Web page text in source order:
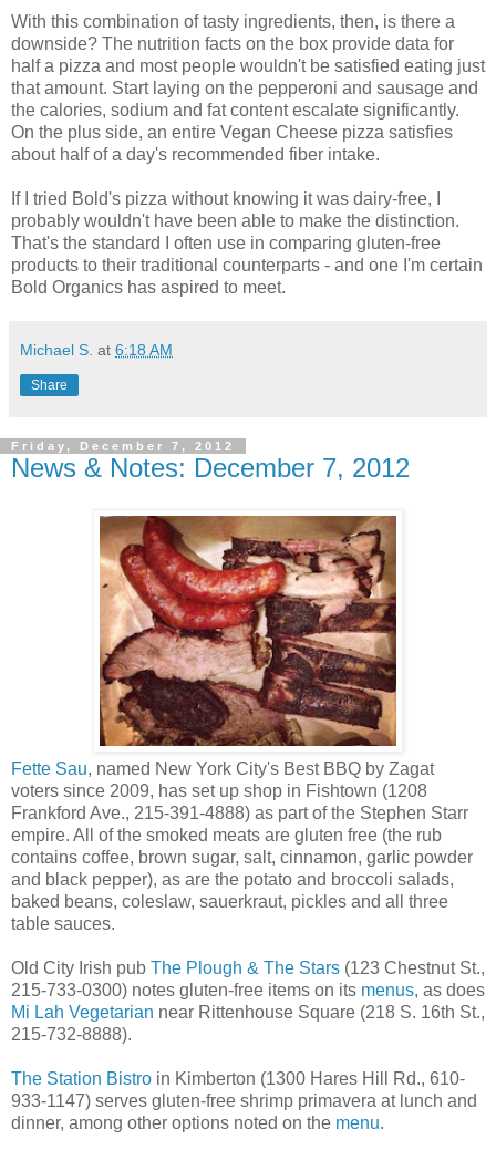
With this combination of tasty ingredients, then, is there a
downside? The nutrition facts on the box provide data for
half a pizza and most people wouldn't be satisfied eating just
that amount. Start laying on the pepperoni and sausage and
the calories, sodium and fat content escalate significantly.
On the plus side, an entire Vegan Cheese pizza satisfies
about half of a day's recommended fiber intake.
If I tried Bold's pizza without knowing it was dairy-free, I
probably wouldn't have been able to make the distinction.
That's the standard I often use in comparing gluten-free
products to their traditional counterparts - and one I'm certain
Bold Organics has aspired to meet.
Michael S. at 6:18 AM
Share
Friday, December 7, 2012
News & Notes: December 7, 2012
Fette Sau, named New York City's Best BBQ by Zagat
voters since 2009, has set up shop in Fishtown (1208
Frankford Ave., 215-391-4888) as part of the Stephen Starr
empire. All of the smoked meats are gluten free (the rub
contains coffee, brown sugar, salt, cinnamon, garlic powder
and black pepper), as are the potato and broccoli salads,
baked beans, coleslaw, sauerkraut, pickles and all three
table sauces.
Old City Irish pub The Plough & The Stars (123 Chestnut St.,
215-733-0300) notes gluten-free items on its menus, as does
Mi Lah Vegetarian near Rittenhouse Square (218 S. 16th St.,
215-732-8888).
The Station Bistro in Kimberton (1300 Hares Hill Rd., 610-
933-1147) serves gluten-free shrimp primavera at lunch and
dinner, among other options noted on the menu.